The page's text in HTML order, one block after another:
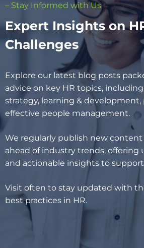
– Stay Informed with Us
Expert Insights on
Challenges
Explore our latest blog posts
advice on key HR topics,
strategy, learning & development,
effective people management.
We regularly publish new
ahead of industry trends, offering
and actionable insights to
Visit often to stay updated with
best practices in HR.